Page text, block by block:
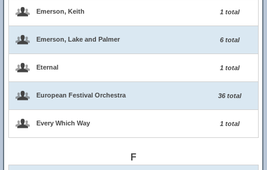
Emerson, Keith 1 total
Emerson, Lake and Palmer 6 total
Eternal 1 total
European Festival Orchestra 36 total
Every Which Way 1 total
F